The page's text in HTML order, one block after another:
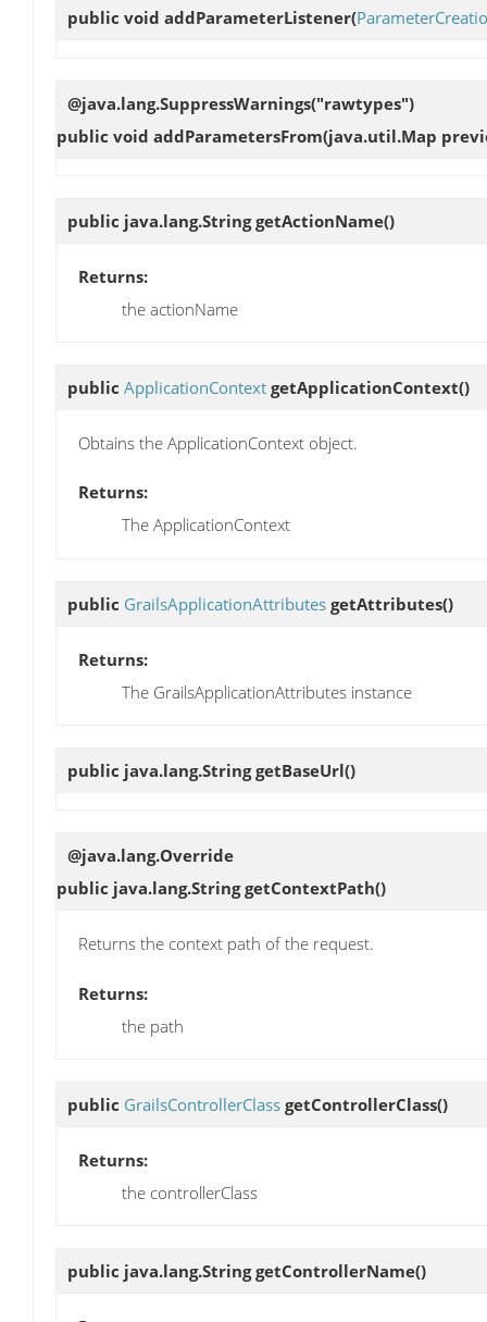
public void addParameterListener(
@java.lang.SuppressWarnings("rawtypes")
public void addParametersFrom(java.util.Map
public java.lang.StringgetActionName()
Returns:
the actionName
public ApplicationContext getApplicationContext()
Obtains the ApplicationContext object.
Returns:
The ApplicationContext
public GrailsApplicationAttributes getAttributes()
Returns:
The GrailsApplicationAttributes instance
public java.lang.StringgetBaseUrl()
@java.lang.Override
public java.lang.StringgetContextPath()
Returns the context path of the request.
Returns:
the path
public GrailsControllerClass getControllerClass()
Returns:
the controllerClass
public java.lang.StringgetControllerName()